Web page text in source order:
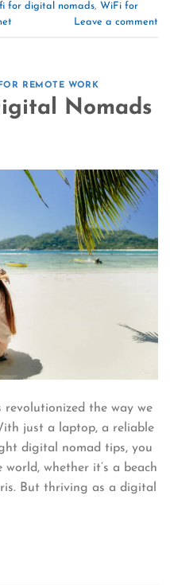
for digital nomads, WiFi for
Leave a comment
REMOTE WORK
Nomads
revolutionized the way we
just a laptop, a reliable
digital nomad tips, you
whether it’s a beach
But thriving as a digital